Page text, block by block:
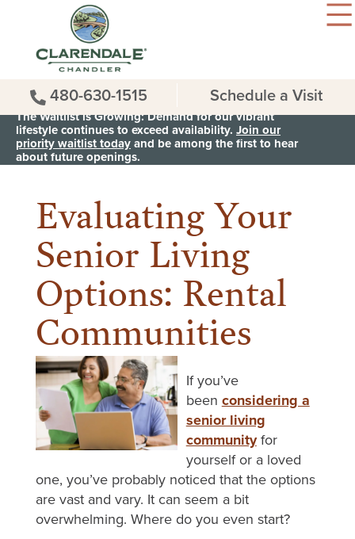
The Waitlist is Growing: Demand for our vibrant
lifestyle continues to exceed availability. Join our
priority waitlist todayand be among the first to hear
about future openings.
480-630-1515 Schedule a Visit
< Back to all News & Events
Evaluating Your
Senior Living
Options: Rental
Communities
If you’ve
been considering a
senior living
communityfor
yourself or a loved
one, you’ve probably noticed that the options
are vast and vary. It can seem a bit
overwhelming. Where do you even start?